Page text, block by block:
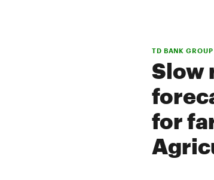
TD BANK GROUP
Slow
for